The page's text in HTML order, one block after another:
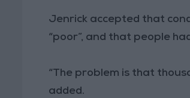
Jenrick accepted that
“poor”, and that people
“The problem is that
added.